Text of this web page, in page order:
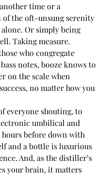
time or a
of the oft-unsung serenity
Or simply being
Taking measure.
who congregate
notes, booze knows to
on the scale when
no matter how you
everyone shouting, to
umbilical and
before down with
and a bottle is luxurious
And, as the distiller’s
your brain, it matters